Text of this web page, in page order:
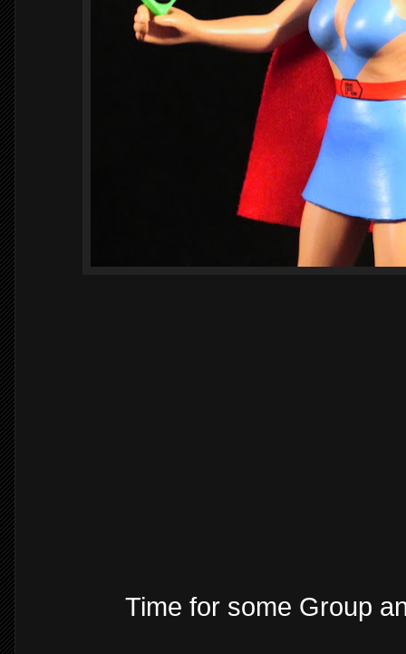
Time for some Group